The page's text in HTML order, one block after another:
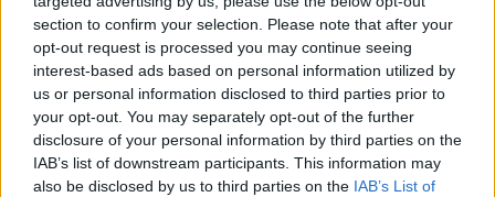
section to confirm your selection. Please note that after your
opt-out request is processed you may continue seeing
interest-based ads based on personal information utilized by
us or personal information disclosed to third parties prior to
your opt-out. You may separately opt-out of the further
disclosure of your personal information by third parties on the
IAB’s list of downstream participants. This information may
also be disclosed by us to third parties on the IAB’s List of
in due course as we are constantly adding more
information.
Published: 31st July 2022 Updated: 31st July 2022